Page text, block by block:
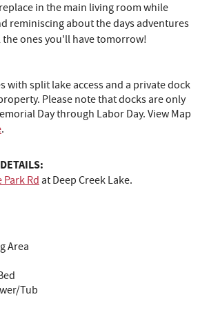
in the main living room while
reminiscing about the days adventures
ones you'll have tomorrow!
with split lake access and a private dock
Please note that docks are only
Day through Labor Day. View Map
.
Park Rd at Deep Creek Lake.
Area
Tub